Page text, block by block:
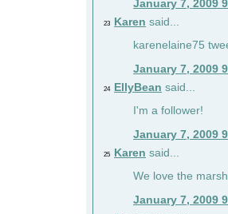
January 7, 2009
23 Karen said...
karenelaine75
January 7, 2009
24 EllyBean said...
I'm a follower!
January 7, 2009
25 Karen said...
We love the
January 7, 2009